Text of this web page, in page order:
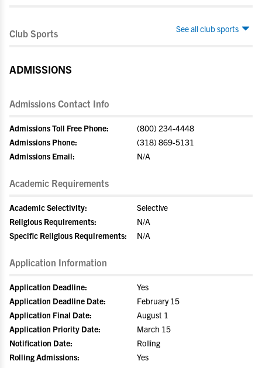
See all club sports
Club Sports
ADMISSIONS
Admissions Contact Info
Admissions Toll Free Phone:
(800) 234-4448
Admissions Phone:
(318) 869-5131
Admissions Email:
N/A
Academic Requirements
Academic Selectivity:
Selective
Religious Requirements:
N/A
Specific Religious Requirements:
N/A
Application Information
Application Deadline:
Yes
Application Deadline Date:
February 15
Application Final Date:
August 1
Application Priority Date:
March 15
Notification Date:
Rolling
Rolling Admissions:
Yes